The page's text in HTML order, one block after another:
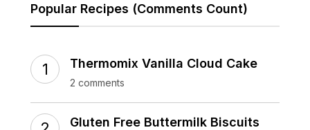
Popular Recipes (Comments Count)
Thermomix Vanilla Cloud Cake
2 comments
Gluten Free Buttermilk Biscuits